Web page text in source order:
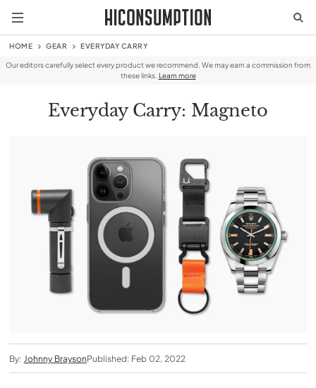
HOME GEAR EVERYDAY CARRY
Our editors carefully select every product we recommend. We may earn a commission from
these links. Learn more
Everyday Carry: Magneto
By: Johnny BraysonPublished: Feb 02, 2022